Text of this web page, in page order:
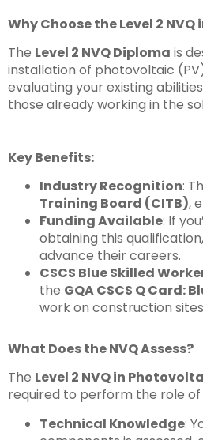
Why Choose the Level 2
The Level 2 NVQ Diploma is
installation of photovoltaic
evaluating your existing
those already working in the
Key Benefits:
Industry Recognition:
Training Board (CITB),
Funding Available: If
obtaining this
advance their careers.
CSCS Blue Skilled
the GQA CSCS Q Card:
work on construction
What Does the NVQ Assess?
The Level 2 NVQ in
required to perform the role of
Technical Knowledge: